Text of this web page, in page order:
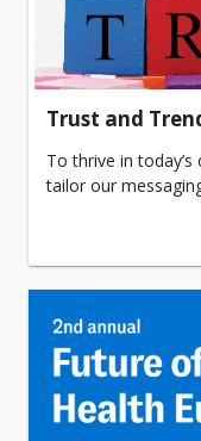
Trust and
To thrive in
tailor our